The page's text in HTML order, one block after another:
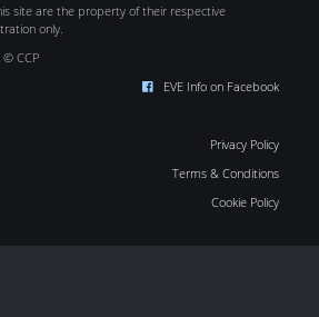
site are the property of their respective
only.
CCP
EVE Info on Facebook
Privacy Policy
Terms & Conditions
Cookie Policy